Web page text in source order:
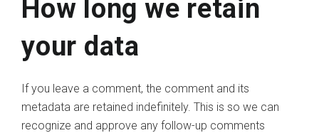
How long we retain
your data
If you leave a comment, the comment and its
metadata are retained indefinitely. This is so we can
recognize and approve any follow-up comments